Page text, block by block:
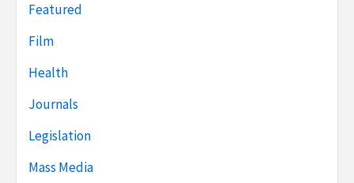
Featured
Film
Health
Journals
Legislation
Mass Media